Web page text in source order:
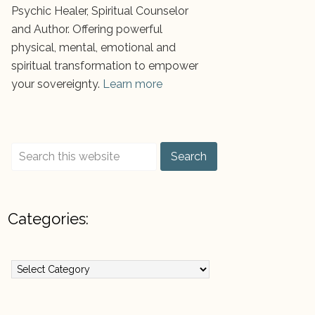
Psychic Healer, Spiritual Counselor
and Author. Offering powerful
physical, mental, emotional and
spiritual transformation to empower
your sovereignty. Learn more
Categories: